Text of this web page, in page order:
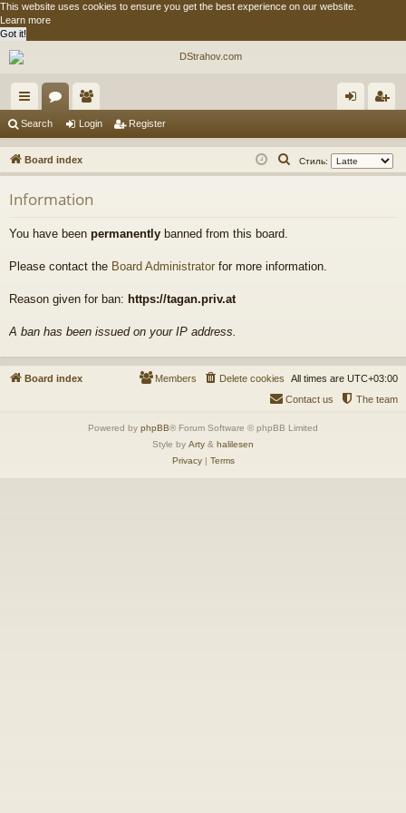
This website uses cookies to ensure you get the best experience on our website.
Learn more
Got it!
ui
ck
lin
ks
or
u
m
s
e
m
be
rs
in ist
er
Search Login Register
Board index Стиль:
e
Information
You have been permanently banned from this board.
Please contact the Board Administrator for more information.
Reason given for ban: https://tagan.priv.at
A ban has been issued on your IP address.
Board index All times are UTC+03:00
Delete cookies
Members
The team
Contact us
Powered by phpBB® Forum Software © phpBB Limited
Style by Arty & halilesen
Privacy| Terms